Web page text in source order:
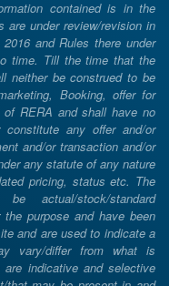
contained is in the
are under review/revision in
and Rules there under
time. Till the time that the
neither be construed to be
Booking, offer for
RERA and shall have no
any offer and/or
and/or transaction and/or
any statute of any nature
pricing, status etc. The
actual/stock/standard
purpose and have been
and are used to indicate a
vary/differ from what is
indicative and selective